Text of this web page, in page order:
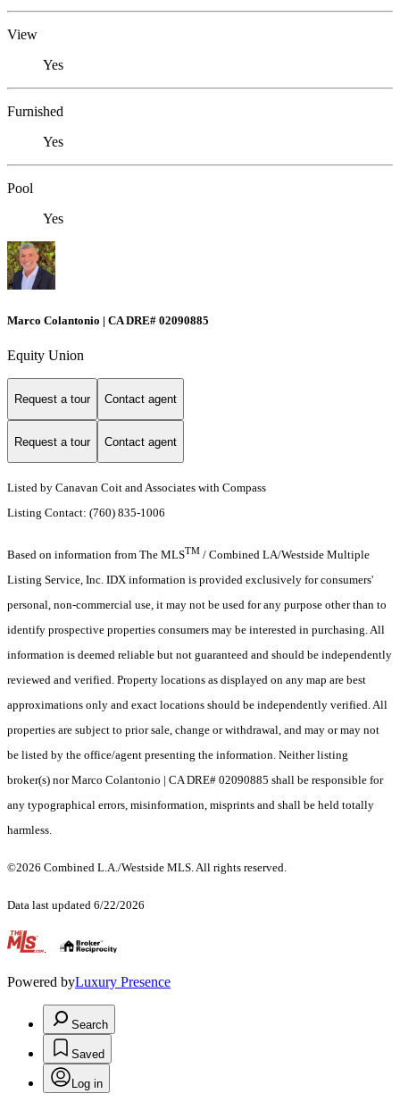
View
Yes
Furnished
Yes
Pool
Yes
Marco Colantonio | CA DRE# 02090885
Equity Union
Request a tour Contact agent
Request a tour Contact agent
Listed by Canavan Coit and Associates with Compass
Listing Contact: (760) 835-1006
Based on information from The MLSTM / Combined LA/Westside Multiple
Listing Service, Inc. IDX information is provided exclusively for consumers'
personal, non-commercial use, it may not be used for any purpose other than to
identify prospective properties consumers may be interested in purchasing. All
information is deemed reliable but not guaranteed and should be independently
reviewed and verified. Property locations as displayed on any map are best
approximations only and exact locations should be independently verified. All
properties are subject to prior sale, change or withdrawal, and may or may not
be listed by the office/agent presenting the information. Neither listing
broker(s) nor Marco Colantonio | CA DRE# 02090885 shall be responsible for
any typographical errors, misinformation, misprints and shall be held totally
harmless.
©2026 Combined L.A./Westside MLS. All rights reserved.
Data last updated 6/22/2026
.
Powered byLuxury Presence
Search
Saved
Log in